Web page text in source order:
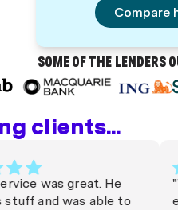
Compare
SOME OF THE LENDERS
clients...
was great. He
and was able to
"We